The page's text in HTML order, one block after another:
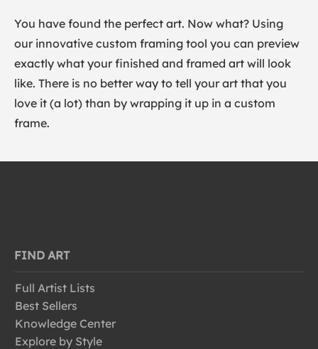
You have found the perfect art. Now what? Using
our innovative custom framing tool you can preview
exactly what your finished and framed art will look
like. There is no better way to tell your art that you
love it (a lot) than by wrapping it up in a custom
frame.
FIND ART
Full Artist Lists
Best Sellers
Knowledge Center
Explore by Style